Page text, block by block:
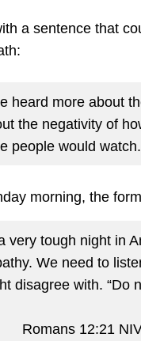
a sentence that
heard more about
the negativity of
people would watch.
morning, the
very tough night in
We need to
disagree with. “Do
Romans 12:21